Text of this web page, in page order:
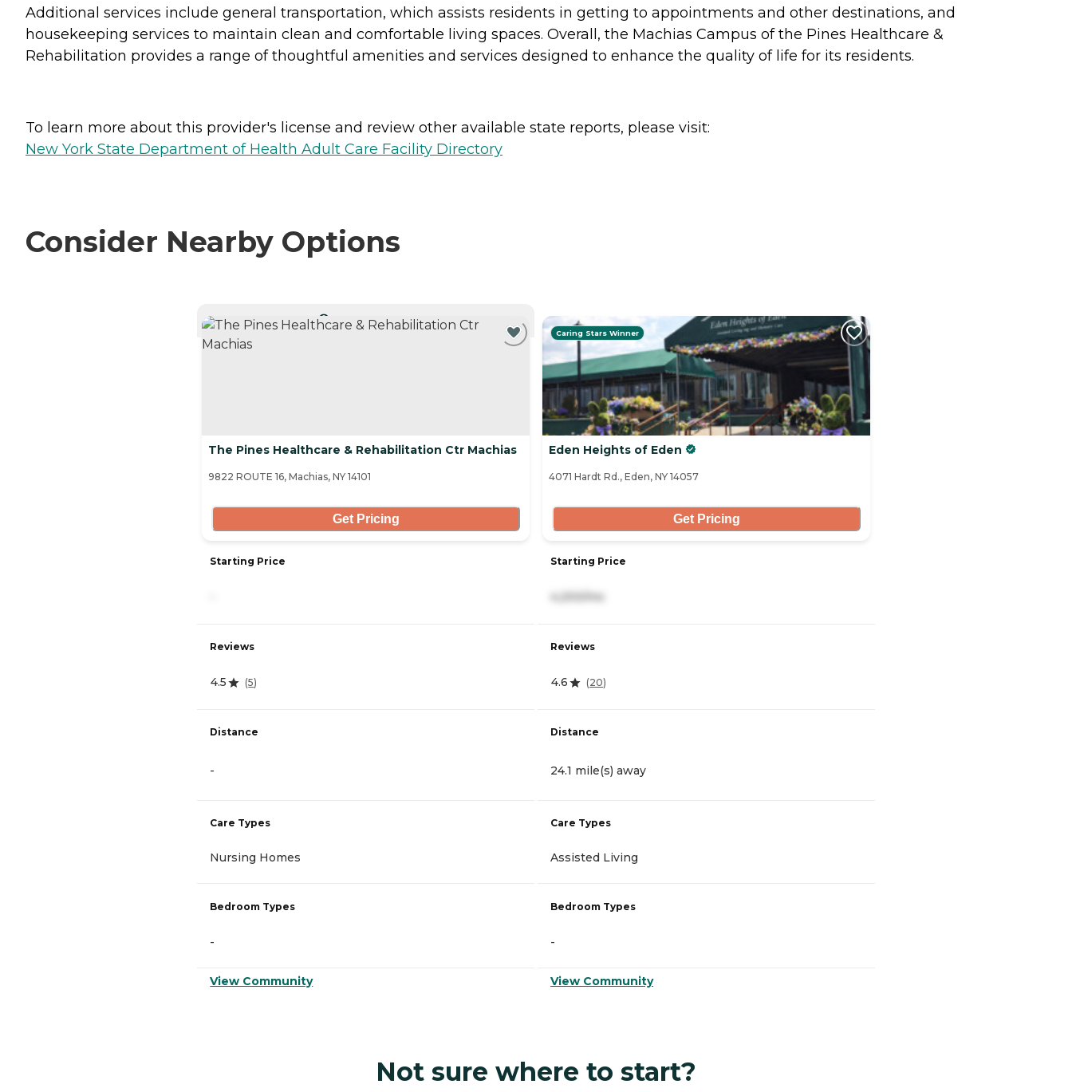
Additional services include general transportation, which assists residents in getting to appointments and other destinations, and
housekeeping services to maintain clean and comfortable living spaces. Overall, the Machias Campus of the Pines Healthcare &
Rehabilitation provides a range of thoughtful amenities and services designed to enhance the quality of life for its residents.
To learn more about this provider's license and review other available state reports, please visit:
New York State Department of Health Adult Care Facility Directory
Consider Nearby Options
CURRENTLY VIEWING
The Pines Healthcare & Rehabilitation Ctr Machias
9822 ROUTE 16, Machias, NY 14101
Get Pricing
Starting Price
Reviews
4.5 (5)
Distance
-
Care Types
Nursing Homes
Bedroom Types
-
View Community
Caring Stars Winner
Eden Heights of Eden
4071 Hardt Rd., Eden, NY 14057
Get Pricing
Starting Price
Reviews
4.6 (20)
Distance
24.1 mile(s) away
Care Types
Assisted Living
Bedroom Types
-
View Community
Not sure where to start?